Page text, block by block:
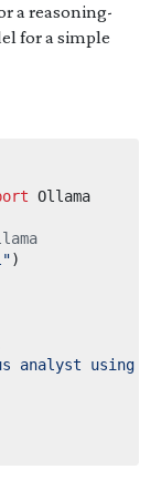
a reasoning-
for a simple
)
analyst using